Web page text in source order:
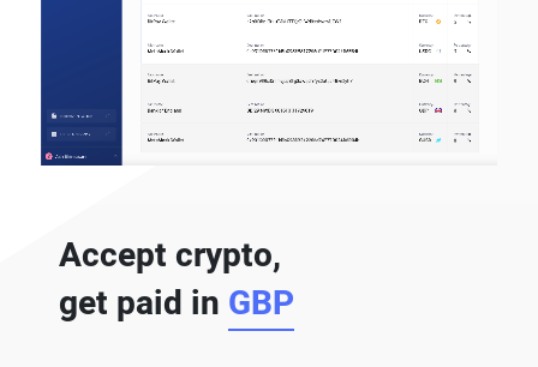
Accept crypto,
get paid in GBP